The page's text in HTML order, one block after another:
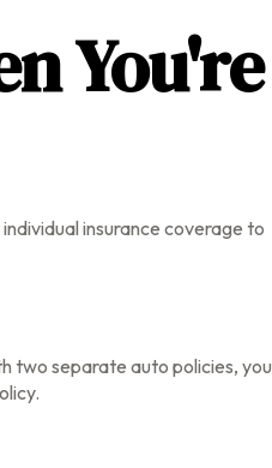
You're
insurance coverage to
two separate auto policies, you